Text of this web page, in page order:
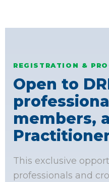
REGISTRATION &
Open to
members,
This exclusive
professionals and